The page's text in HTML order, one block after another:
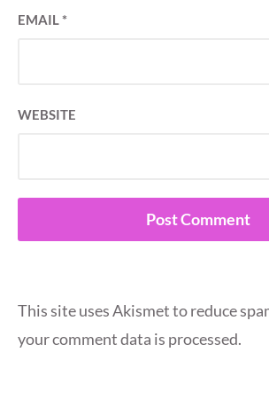
EMAIL *
WEBSITE
This site uses Akismet to reduce
your comment data is processed.